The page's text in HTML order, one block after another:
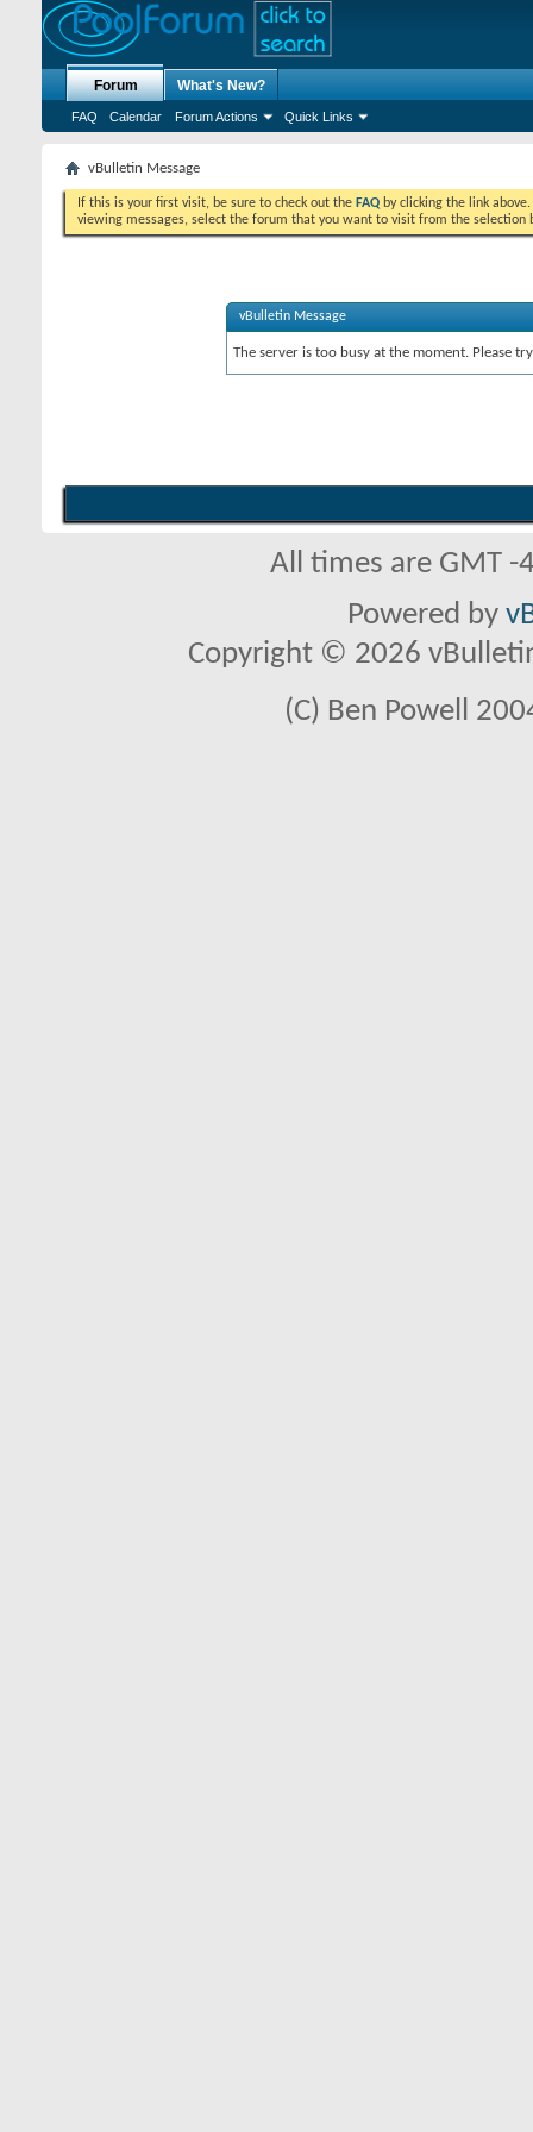
Forum
FAQ Calendar Forum Actions Quick Links
What's New?
vBulletin Message
If this is your first visit, be sure to check out the FAQ by clicking the link
viewing messages, select the forum that you want to visit from the selection
vBulletin Message
The server is too busy at the moment. Please
All times are GMT
Powered by
Copyright © 2026
(C) Ben Powell